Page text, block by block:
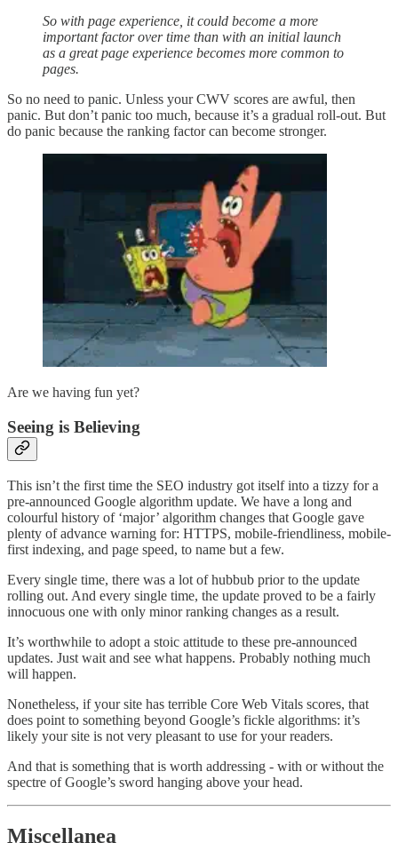
So with page experience, it could become a more
important factor over time than with an initial launch
as a great page experience becomes more common to
pages.
So no need to panic. Unless your CWV scores are awful, then
panic. But don’t panic too much, because it’s a gradual roll-out. But
do panic because the ranking factor can become stronger.
Are we having fun yet?
Seeing is Believing
This isn’t the first time the SEO industry got itself into a tizzy for a
pre-announced Google algorithm update. We have a long and
colourful history of ‘major’ algorithm changes that Google gave
plenty of advance warning for: HTTPS, mobile-friendliness, mobile-
first indexing, and page speed, to name but a few.
Every single time, there was a lot of hubbub prior to the update
rolling out. And every single time, the update proved to be a fairly
innocuous one with only minor ranking changes as a result.
It’s worthwhile to adopt a stoic attitude to these pre-announced
updates. Just wait and see what happens. Probably nothing much
will happen.
Nonetheless, if your site has terrible Core Web Vitals scores, that
does point to something beyond Google’s fickle algorithms: it’s
likely your site is not very pleasant to use for your readers.
And that is something that is worth addressing - with or without the
spectre of Google’s sword hanging above your head.
Miscellanea